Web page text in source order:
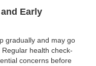
Early
gradually and may go
health check-
concerns before